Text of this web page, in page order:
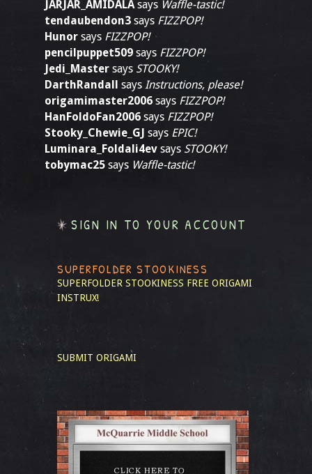
JARJAR_AMIDALAsays Waffle-tastic!
tendaubendon3 says FIZZPOP!
Hunor says FIZZPOP!
pencilpuppet509 says FIZZPOP!
Jedi_Master says STOOKY!
DarthRandall says Instructions, please!
origamimaster2006 says FIZZPOP!
HanFoldoFan2006 says FIZZPOP!
Stooky_Chewie_GJ says EPIC!
Luminara_Foldali4ev says STOOKY!
tobymac25 says Waffle-tastic!
SIGN IN TO YOUR ACCOUNT
SUPERFOLDER STOOKINESS
SUPERFOLDER STOOKINESS FREE ORIGAMI
INSTRUX!
SUBMIT ORIGAMI